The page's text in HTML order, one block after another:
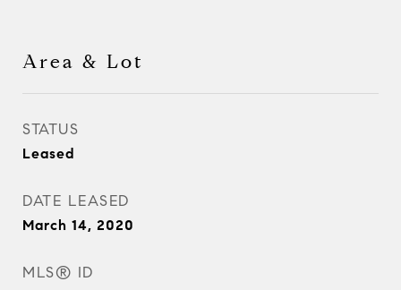
Area & Lot
STATUS
Leased
DATE LEASED
March 14, 2020
MLS® ID